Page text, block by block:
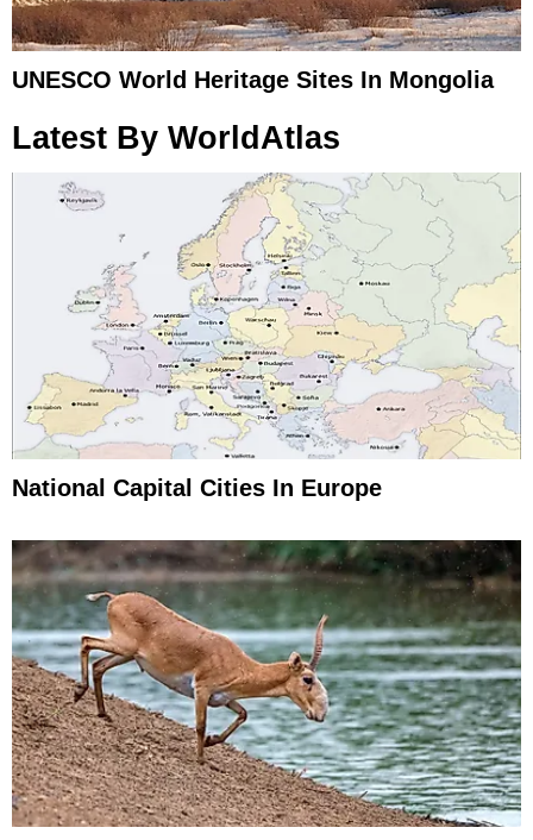
UNESCO World Heritage Sites In Mongolia
Latest By WorldAtlas
National Capital Cities In Europe